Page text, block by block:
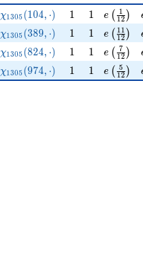
\chi_{1305}(104,\cdot)
χ1305 (104, ⋅) 11 11 e ( 12
1 )
\chi_{1305}(389,\cdot)
χ1305 (389, ⋅) 11 11 e ( 12
11 )
\chi_{1305}(824,\cdot)
χ1305 (824, ⋅) 11 11 e ( 12
7 )
\chi_{1305}(974,\cdot)
χ1305 (974, ⋅) 11 11 e ( 12
5 )